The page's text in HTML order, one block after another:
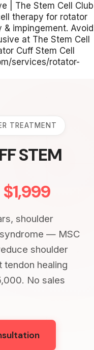
| The Stem Cell Club
therapy for rotator
impingement. Avoid
at The Stem Cell
Cuff Stem Cell
services/rotator-
TREATMENT
STEM
$1,999
shoulder
— MSC
shoulder
tendon healing
No sales